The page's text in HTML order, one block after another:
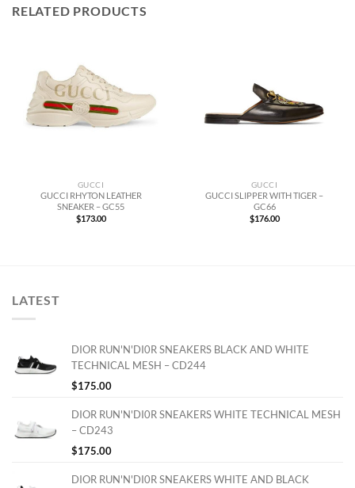
RELATED PRODUCTS
GUCCI
GUCCI RHYTON LEATHER
SNEAKER – GC55
$173.00
GUCCI
GUCCI SLIPPER WITH TIGER –
GC66
$176.00
LATEST
DIOR RUN'N'DI0R SNEAKERS BLACK AND WHITE
TECHNICAL MESH – CD244
$175.00
DIOR RUN'N'DI0R SNEAKERS WHITE TECHNICAL MESH
– CD243
$175.00
DIOR RUN'N'DI0R SNEAKERS WHITE AND BLACK